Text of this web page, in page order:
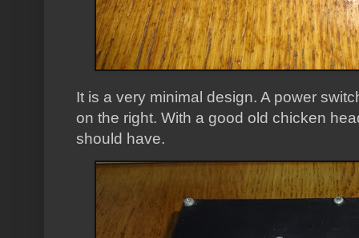
It is a very minimal design. A power
on the right. With a good old chicken
should have.